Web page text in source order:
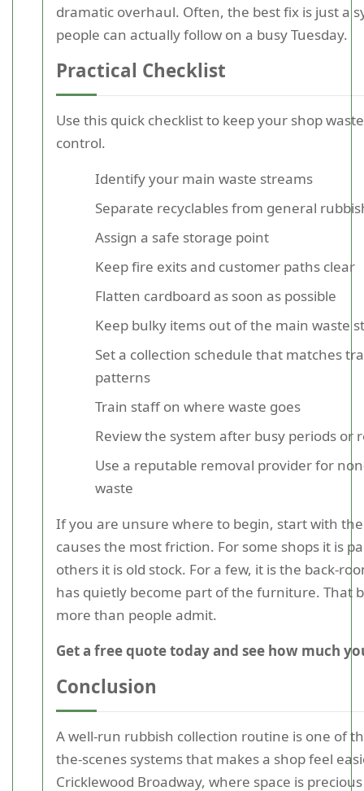
dramatic overhaul. Often, the best fix is just a
people can actually follow on a busy Tuesday.
Practical Checklist
Use this quick checklist to keep your shop
control.
Identify your main waste streams
Separate recyclables from general
Assign a safe storage point
Keep fire exits and customer paths clear
Flatten cardboard as soon as possible
Keep bulky items out of the main waste
Set a collection schedule that matches
patterns
Train staff on where waste goes
Review the system after busy periods or
Use a reputable removal provider for
waste
If you are unsure where to begin, start with
causes the most friction. For some shops it is
others it is old stock. For a few, it is the back-
has quietly become part of the furniture. That
more than people admit.
Get a free quote today and see how much
Conclusion
A well-run rubbish collection routine is one of
the-scenes systems that makes a shop feel
Cricklewood Broadway, where space is